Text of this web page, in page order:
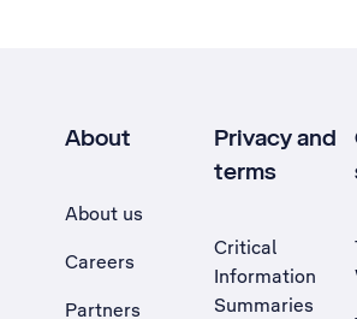
About
About us
Careers
Partners
Privacy and
terms
Critical
Information
Summaries